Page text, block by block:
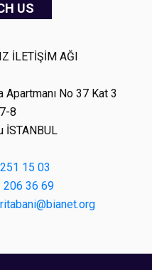
US
İLETİŞİM AĞI
No 37 Kat 3
8
İSTANBUL
15 03
206 36 69